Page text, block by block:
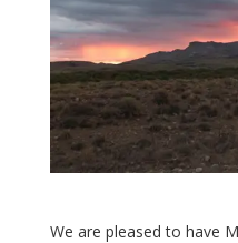
We are pleased to have